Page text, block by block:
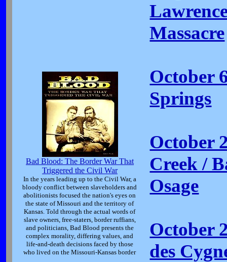
Bad Blood: The Border War That
Triggered the Civil War
In the years leading up to the Civil War, a
bloody conflict between slaveholders and
abolitionists focused the nation's eyes on
the state of Missouri and the territory of
Kansas. Told through the actual words of
slave owners, free-staters, border ruffians,
and politicians, Bad Blood presents the
complex morality, differing values, and
life-and-death decisions faced by those
who lived on the Missouri-Kansas border
Massacre
October
Springs
October
Creek /
Osage
October
des